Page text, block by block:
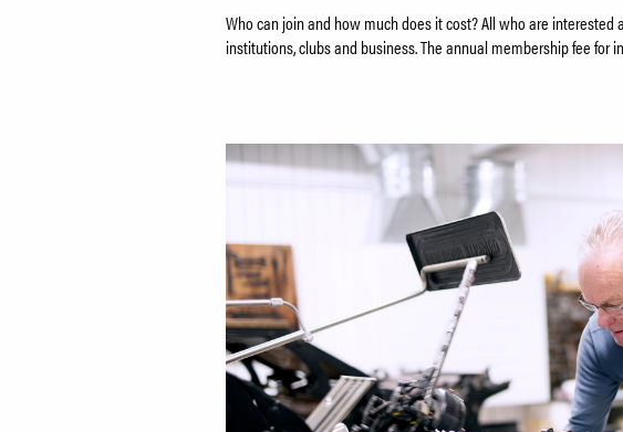
Who can join and how much does it cost? All who are
institutions, clubs and business. The annual membership fee for